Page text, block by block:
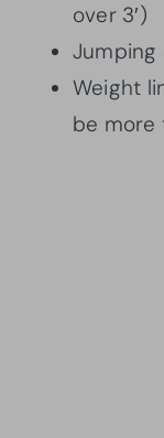
over 3′)
Jumping
Weight
be more